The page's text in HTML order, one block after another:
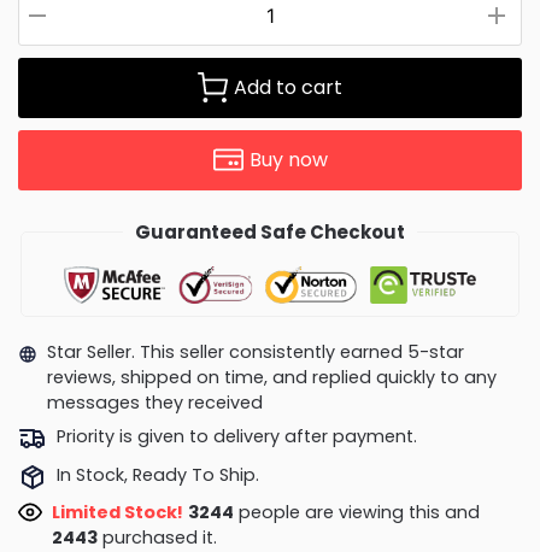
Add to cart
Buy now
Guaranteed Safe Checkout
Star Seller. This seller consistently earned 5-star
reviews, shipped on time, and replied quickly to any
messages they received
Priority is given to delivery after payment.
In Stock, Ready To Ship.
Limited Stock! 3329people are viewing this and
2456purchased it.